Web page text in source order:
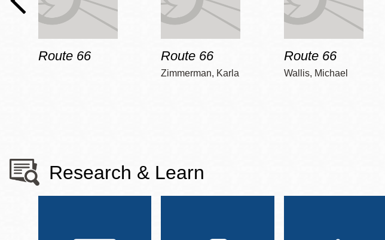
Route 66 Route 66
Zimmerman, Karla
Route 66
Wallis, Michael
Research & Learn